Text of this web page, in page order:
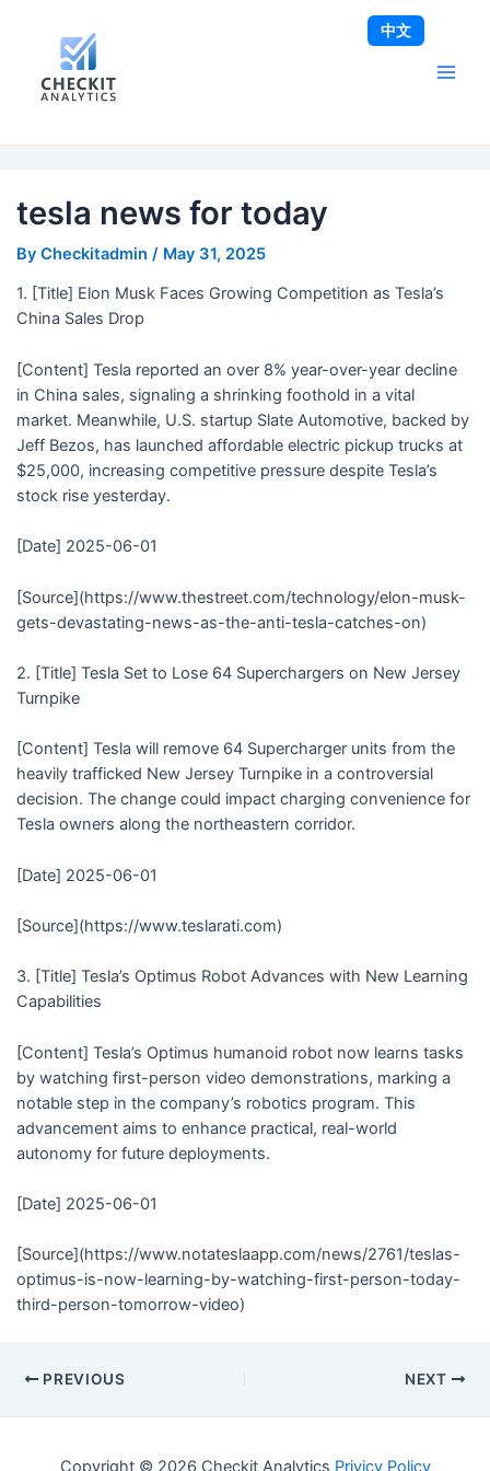
tesla news for today
By Checkitadmin / May 31, 2025
1. [Title] Elon Musk Faces Growing Competition as Tesla’s
China Sales Drop
[Content] Tesla reported an over 8% year-over-year decline
in China sales, signaling a shrinking foothold in a vital
market. Meanwhile, U.S. startup Slate Automotive, backed by
Jeff Bezos, has launched affordable electric pickup trucks at
$25,000, increasing competitive pressure despite Tesla’s
stock rise yesterday.
[Date] 2025-06-01
[Source](https://www.thestreet.com/technology/elon-musk-
gets-devastating-news-as-the-anti-tesla-catches-on)
2. [Title] Tesla Set to Lose 64 Superchargers on New Jersey
Turnpike
[Content] Tesla will remove 64 Supercharger units from the
heavily trafficked New Jersey Turnpike in a controversial
decision. The change could impact charging convenience for
Tesla owners along the northeastern corridor.
[Date] 2025-06-01
[Source](https://www.teslarati.com)
3. [Title] Tesla’s Optimus Robot Advances with New Learning
Capabilities
[Content] Tesla’s Optimus humanoid robot now learns tasks
by watching first-person video demonstrations, marking a
notable step in the company’s robotics program. This
advancement aims to enhance practical, real-world
autonomy for future deployments.
[Date] 2025-06-01
[Source](https://www.notateslaapp.com/news/2761/teslas-
optimus-is-now-learning-by-watching-first-person-today-
third-person-tomorrow-video)
navigation
PREVIOUS NEXT
Copyright © 2026 Checkit Analytics Privicy Policy
中文